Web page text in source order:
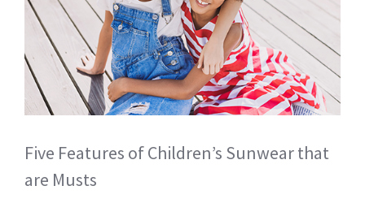
Five Features of Children’s Sunwear that
are Musts